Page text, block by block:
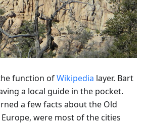
function ofWikipedia layer. Bart
a local guide in the pocket.
a few facts about the Old
were most of the cities